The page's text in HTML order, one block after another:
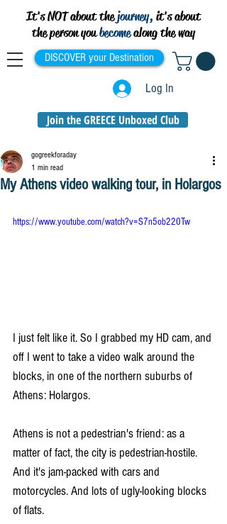
It's NOT about thejourney, it's about
the person youbecomealong the way
DISCOVER your Destination
Log In
Join the GREECE Unboxed Club
My Athens video walking tour, in Holargos
gogreekforaday
1 min read
https://www.youtube.com/watch?v=S7n5ob220Tw
I just felt like it. So I grabbed my HD cam, and
off I went to take a video walk around the
blocks, in one of the northern suburbs of
Athens: Holargos.
Athens is not a pedestrian's friend: as a
matter of fact, the city is pedestrian-hostile.
And it's jam-packed with cars and
motorcycles. And lots of ugly-looking blocks
of flats.